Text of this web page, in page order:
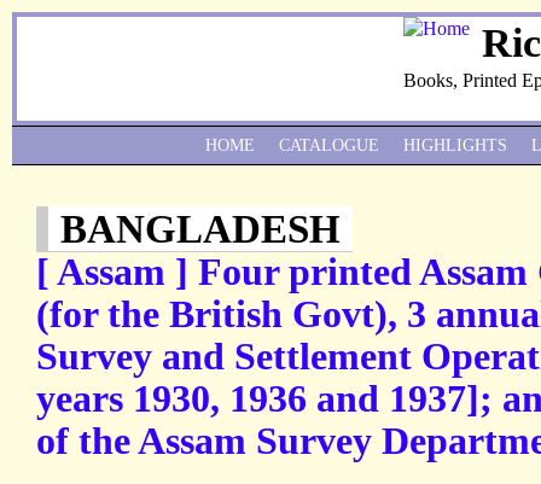
Books, Printed
BANGLADESH
[ Assam ] Four printed
(for the British Govt), 3
Survey and Settlement
years 1930, 1936 and 1937];
of the Assam Survey
HOME CATALOGUE HIGHLIGHTS